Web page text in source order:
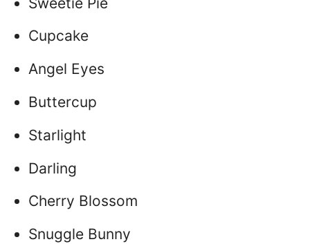
Cupcake
Angel Eyes
Buttercup
Starlight
Darling
Cherry Blossom
Snuggle Bunny